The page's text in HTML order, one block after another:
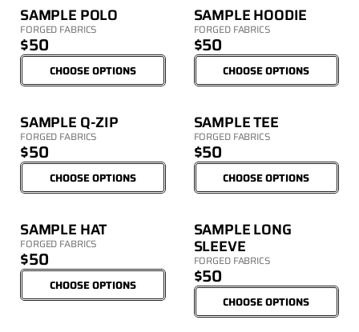
SAMPLE POLO
FORGED FABRICS
$50
CHOOSE OPTIONS
SAMPLE HOODIE
FORGED FABRICS
$50
CHOOSE OPTIONS
SAMPLE Q-ZIP
FORGED FABRICS
$50
CHOOSE OPTIONS
SAMPLE TEE
FORGED FABRICS
$50
CHOOSE OPTIONS
SAMPLE HAT
FORGED FABRICS
$50
CHOOSE OPTIONS
SAMPLE LONG
SLEEVE
FORGED FABRICS
$50
CHOOSE OPTIONS